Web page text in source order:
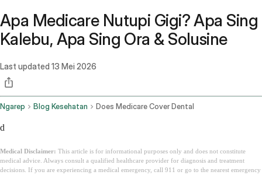
Apa Medicare Nutupi Gigi? Apa Sing
Kalebu, Apa Sing Ora & Solusine
Last updated 13 Mei 2026
Ngarep Blog Kesehatan Does Medicare Cover Dental
d
Medical Disclaimer: This article is for informational purposes only and does not constitute
medical advice. Always consult a qualified healthcare provider for diagnosis and treatment
decisions. If you are experiencing a medical emergency, call 911 or go to the nearest emergency